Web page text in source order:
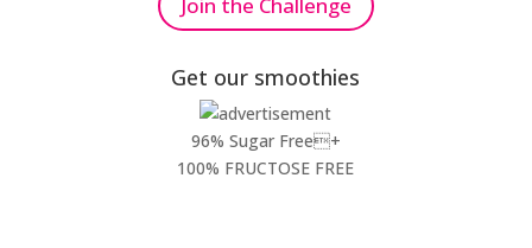
Get our smoothies
96% Sugar Free+
100% FRUCTOSE FREE